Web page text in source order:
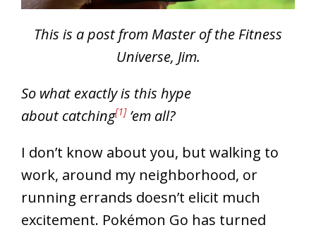
This is a post from Master of the Fitness
Universe, Jim.
So what exactly is this hype
about catching[1]’em all?
I don’t know about you, but walking to
work, around my neighborhood, or
running errands doesn’t elicit much
excitement. Pokémon Go has turned